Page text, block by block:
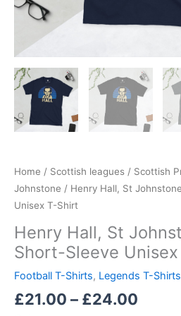
Home / Scottish leagues / Scottish
Johnstone / Henry Hall, St
Unisex T-Shirt
Henry Hall, St
Short-Sleeve
Football T-Shirts, Legends T-Shirts
£21.00 – £24.00